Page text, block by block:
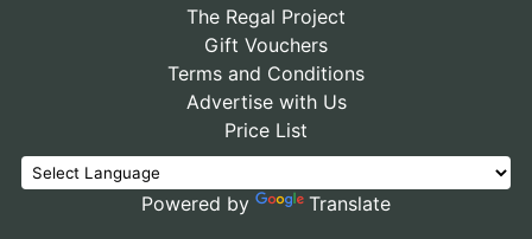
The Regal Project
Gift Vouchers
Terms and Conditions
Advertise with Us
Price List
Powered by Translate